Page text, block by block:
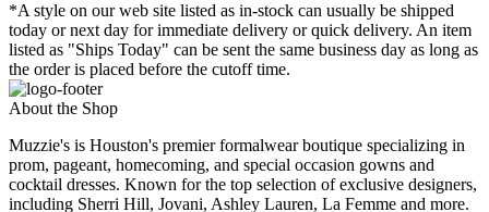
*A style on our web site listed as in-stock can usually be shipped
today or next day for immediate delivery or quick delivery. An item
listed as "Ships Today" can be sent the same business day as long as
the order is placed before the cutoff time.
About the Shop
Muzzie's is Houston's premier formalwear boutique specializing in
prom, pageant, homecoming, and special occasion gowns and
cocktail dresses. Known for the top selection of exclusive designers,
including Sherri Hill, Jovani, Ashley Lauren, La Femme and more.